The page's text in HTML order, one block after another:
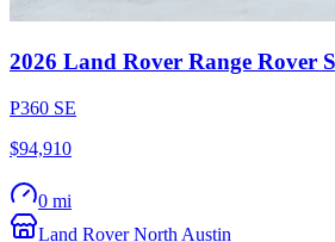
2026 Land Rover Range Rover
P360 SE
$94,910
0 mi
Land Rover North Austin